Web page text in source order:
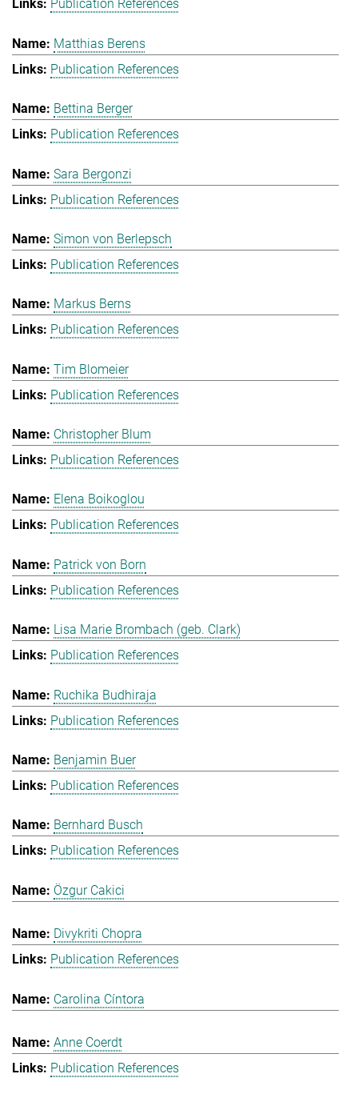
Publication References
Matthias Berens
Publication References
Bettina Berger
Publication References
Sara Bergonzi
Publication References
Simon von Berlepsch
Publication References
Markus Berns
Publication References
Tim Blomeier
Publication References
Christopher Blum
Publication References
Elena Boikoglou
Publication References
Patrick von Born
Publication References
Lisa Marie Brombach (geb. Clark)
Publication References
Ruchika Budhiraja
Publication References
Benjamin Buer
Publication References
Bernhard Busch
Publication References
Özgur Cakici
Divykriti Chopra
Publication References
Carolina Cíntora
Anne Coerdt
Publication References